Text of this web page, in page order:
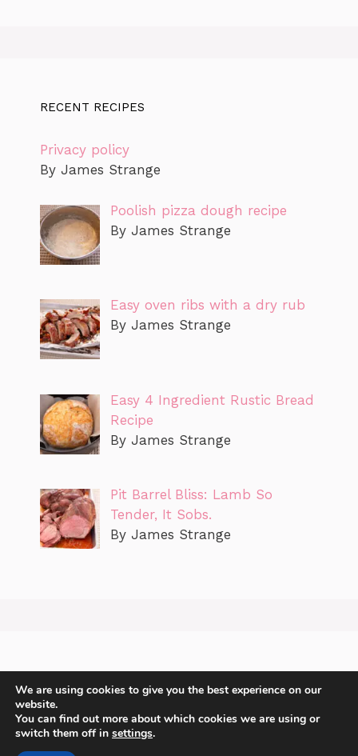
RECENT RECIPES
Privacy policy
By James Strange
Poolish pizza dough recipe
By James Strange
Easy oven ribs with a dry rub
By James Strange
Easy 4 Ingredient Rustic Bread
Recipe
By James Strange
Pit Barrel Bliss: Lamb So
Tender, It Sobs.
By James Strange
We are using cookies to give you the best experience on our
website.
You can find out more about which cookies we are using or
switch them off in settings.